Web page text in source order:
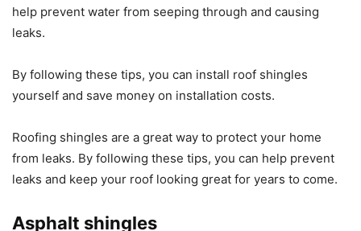
help prevent water from seeping through and causing
leaks.
By following these tips, you can install roof shingles
yourself and save money on installation costs.
Roofing shingles are a great way to protect your home
from leaks. By following these tips, you can help prevent
leaks and keep your roof looking great for years to come.
Asphalt shingles